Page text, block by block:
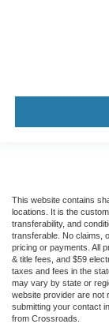
This website contains
locations. It is the
transferability, and
transferable. No claims,
pricing or payments. All
& title fees, and $59
taxes and fees in the
may vary by state or
website provider are not
submitting your contact
from Crossroads.